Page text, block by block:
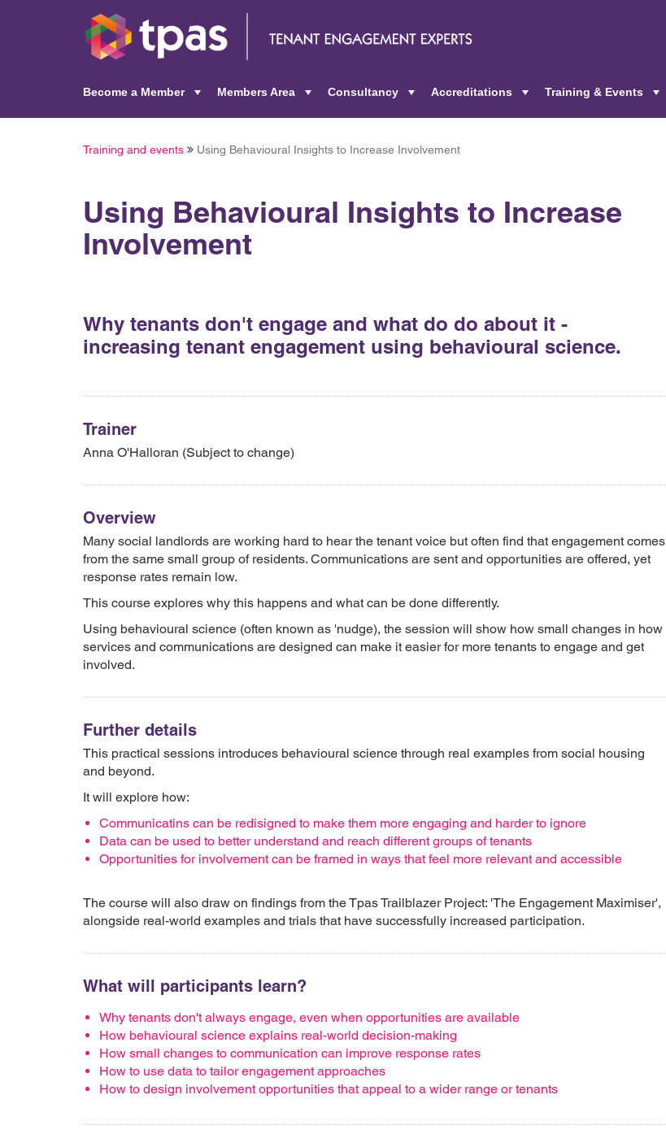
Become a Member
Members Area
Consultancy
Accreditations
Training & Events
Training and events Using Behavioural Insights to Increase Involvement
Using Behavioural Insights to Increase
Involvement
Why tenants don't engage and what do do about it -
increasing tenant engagement using behavioural science.
Trainer
Anna O'Halloran (Subject to change)
Overview
Many social landlords are working hard to hear the tenant voice but often find that engagement comes
from the same small group of residents. Communications are sent and opportunities are offered, yet
response rates remain low.
This course explores why this happens and what can be done differently.
Using behavioural science (often known as 'nudge), the session will show how small changes in how
services and communications are designed can make it easier for more tenants to engage and get
involved.
Further details
This practical sessions introduces behavioural science through real examples from social housing
and beyond.
It will explore how:
Communicatins can be redisigned to make them more engaging and harder to ignore
Data can be used to better understand and reach different groups of tenants
Opportunities for involvement can be framed in ways that feel more relevant and accessible
The course will also draw on findings from the Tpas Trailblazer Project: 'The Engagement Maximiser',
alongside real-world examples and trials that have successfully increased participation.
What will participants learn?
Why tenants don't always engage, even when opportunities are available
How behavioural science explains real-world decision-making
How small changes to communication can improve response rates
How to use data to tailor engagement approaches
How to design involvement opportunities that appeal to a wider range or tenants